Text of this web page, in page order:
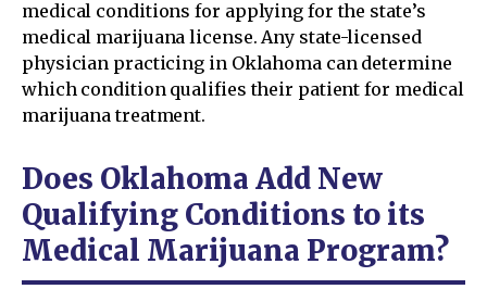
medical conditions for applying for the state’s
medical marijuana license. Any state-licensed
physician practicing in Oklahoma can determine
which condition qualifies their patient for medical
marijuana treatment.
Does Oklahoma Add New
Qualifying Conditions to its
Medical Marijuana Program?